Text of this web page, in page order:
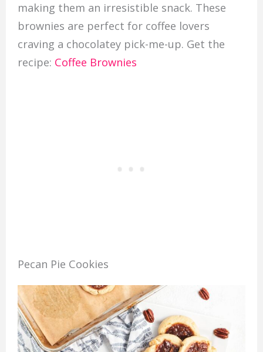
making them an irresistible snack. These
brownies are perfect for coffee lovers
craving a chocolatey pick-me-up. Get the
recipe: Coffee Brownies
Pecan Pie Cookies